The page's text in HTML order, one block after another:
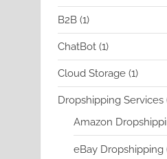
product
B2B 11
product
ChatBot 11
product
Cloud Storage 11
Dropshipping Services
Amazon
eBay Dropshipping